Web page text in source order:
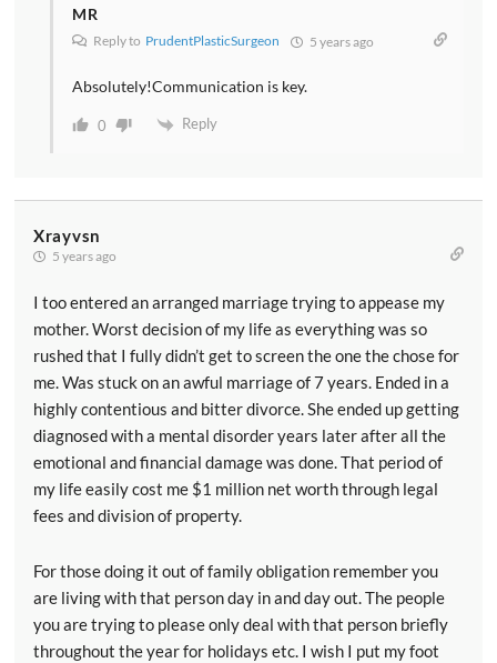
MR
Reply to PrudentPlasticSurgeon 5 years ago
Absolutely!Communication is key.
0 Reply
Xrayvsn
5 years ago
I too entered an arranged marriage trying to appease my
mother. Worst decision of my life as everything was so
rushed that I fully didn’t get to screen the one the chose for
me. Was stuck on an awful marriage of 7 years. Ended in a
highly contentious and bitter divorce. She ended up getting
diagnosed with a mental disorder years later after all the
emotional and financial damage was done. That period of
my life easily cost me $1 million net worth through legal
fees and division of property.
For those doing it out of family obligation remember you
are living with that person day in and day out. The people
you are trying to please only deal with that person briefly
throughout the year for holidays etc. I wish I put my foot